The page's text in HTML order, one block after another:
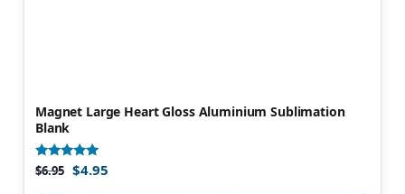
Magnet Large Heart Gloss Aluminium Sublimation
Blank
Rated
5.00
$6.95 $4.95